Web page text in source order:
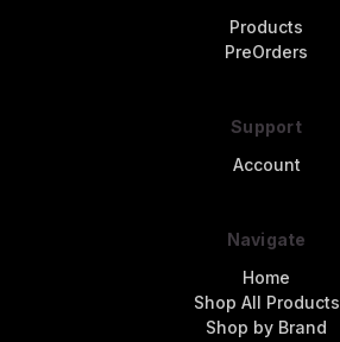
Products
PreOrders
Support
Account
Navigate
Home
Shop All Products
Shop by Brand